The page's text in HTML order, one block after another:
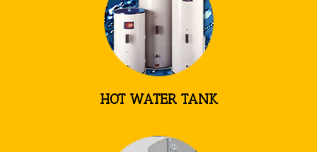
HOT WATER TANK